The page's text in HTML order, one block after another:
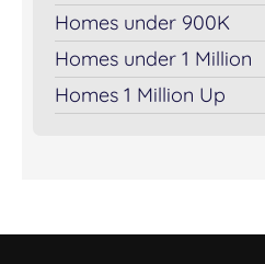
Homes under 900K
Homes under 1 Million
Homes 1 Million Up